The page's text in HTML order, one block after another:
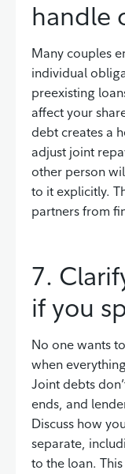
handle
Many couples
individual
preexisting
affect your
debt creates a
adjust joint
other person
to it explicitly.
partners from
7.
if you
No one wants
when
Joint debts
ends, and
Discuss how
separate,
to the loan. This